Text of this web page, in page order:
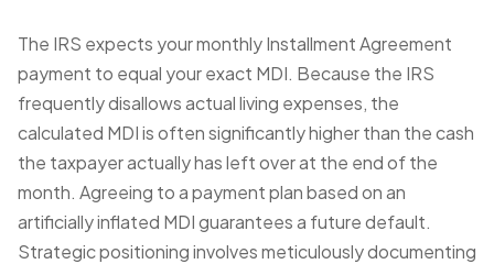
The IRS expects your monthly Installment Agreement
payment to equal your exact MDI. Because the IRS
frequently disallows actual living expenses, the
calculated MDI is often significantly higher than the cash
the taxpayer actually has left over at the end of the
month. Agreeing to a payment plan based on an
artificially inflated MDI guarantees a future default.
Strategic positioning involves meticulously documenting